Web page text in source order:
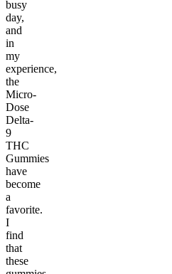
busy
day,
and
in
my
experience,
the
Micro-
Dose
Delta-
9
THC
Gummies
have
become
a
favorite.
I
find
that
these